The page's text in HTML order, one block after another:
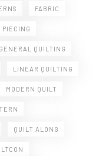
FABRIC
PIECING
GENERAL QUILTING
LINEAR QUILTING
MODERN QUILT
QUILT ALONG